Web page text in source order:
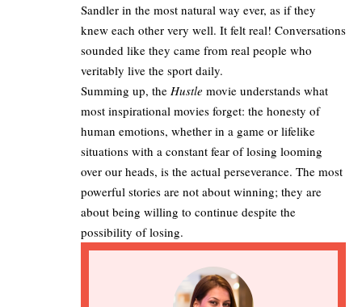
Sandler in the most natural way ever, as if they
knew each other very well. It felt real! Conversations
sounded like they came from real people who
veritably live the sport daily.
Summing up, the Hustle movie understands what
most inspirational movies forget: the honesty of
human emotions, whether in a game or lifelike
situations with a constant fear of losing looming
over our heads, is the actual perseverance. The most
powerful stories are not about winning; they are
about being willing to continue despite the
possibility of losing.